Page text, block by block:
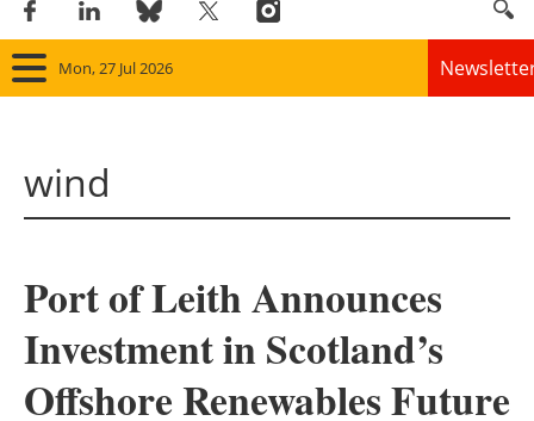
Mon, 27 Jul 2026
Solar
Bioenergy
wind
Port of Leith Announces
Investment in Scotland’s
Offshore Renewables Future